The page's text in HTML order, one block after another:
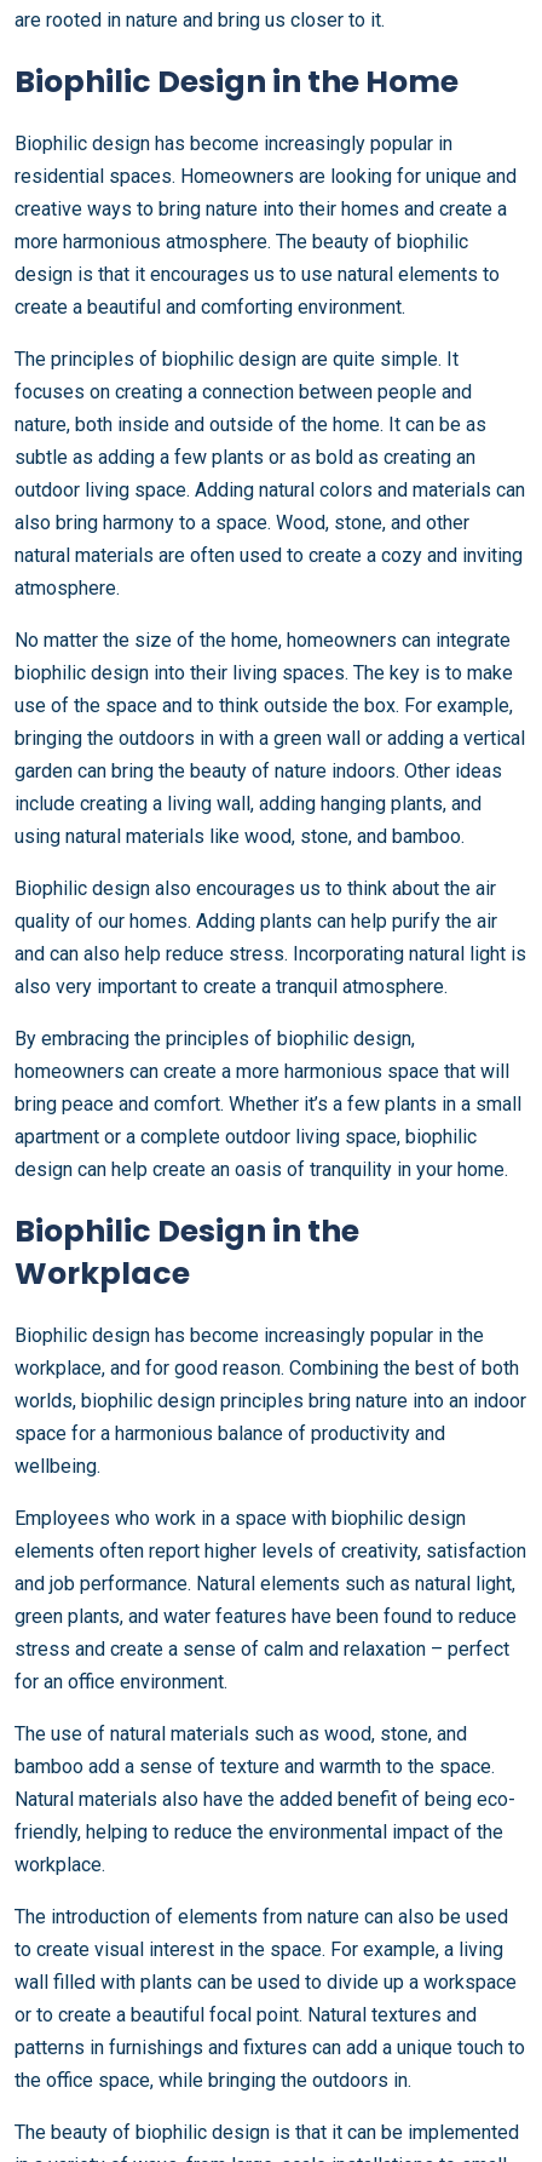
are rooted in nature and bring us closer to it.
Biophilic Design in the Home
Biophilic design has become increasingly popular in
residential spaces. Homeowners are looking for unique and
creative ways to bring nature into their homes and create a
more harmonious atmosphere. The beauty of biophilic
design is that it encourages us to use natural elements to
create a beautiful and comforting environment.
The principles of biophilic design are quite simple. It
focuses on creating a connection between people and
nature, both inside and outside of the home. It can be as
subtle as adding a few plants or as bold as creating an
outdoor living space. Adding natural colors and materials can
also bring harmony to a space. Wood, stone, and other
natural materials are often used to create a cozy and inviting
atmosphere.
No matter the size of the home, homeowners can integrate
biophilic design into their living spaces. The key is to make
use of the space and to think outside the box. For example,
bringing the outdoors in with a green wall or adding a vertical
garden can bring the beauty of nature indoors. Other ideas
include creating a living wall, adding hanging plants, and
using natural materials like wood, stone, and bamboo.
Biophilic design also encourages us to think about the air
quality of our homes. Adding plants can help purify the air
and can also help reduce stress. Incorporating natural light is
also very important to create a tranquil atmosphere.
By embracing the principles of biophilic design,
homeowners can create a more harmonious space that will
bring peace and comfort. Whether it’s a few plants in a small
apartment or a complete outdoor living space, biophilic
design can help create an oasis of tranquility in your home.
Biophilic Design in the
Workplace
Biophilic design has become increasingly popular in the
workplace, and for good reason. Combining the best of both
worlds, biophilic design principles bring nature into an indoor
space for a harmonious balance of productivity and
wellbeing.
Employees who work in a space with biophilic design
elements often report higher levels of creativity, satisfaction
and job performance. Natural elements such as natural light,
green plants, and water features have been found to reduce
stress and create a sense of calm and relaxation – perfect
for an office environment.
The use of natural materials such as wood, stone, and
bamboo add a sense of texture and warmth to the space.
Natural materials also have the added benefit of being eco-
friendly, helping to reduce the environmental impact of the
workplace.
The introduction of elements from nature can also be used
to create visual interest in the space. For example, a living
wall filled with plants can be used to divide up a workspace
or to create a beautiful focal point. Natural textures and
patterns in furnishings and fixtures can add a unique touch to
the office space, while bringing the outdoors in.
The beauty of biophilic design is that it can be implemented